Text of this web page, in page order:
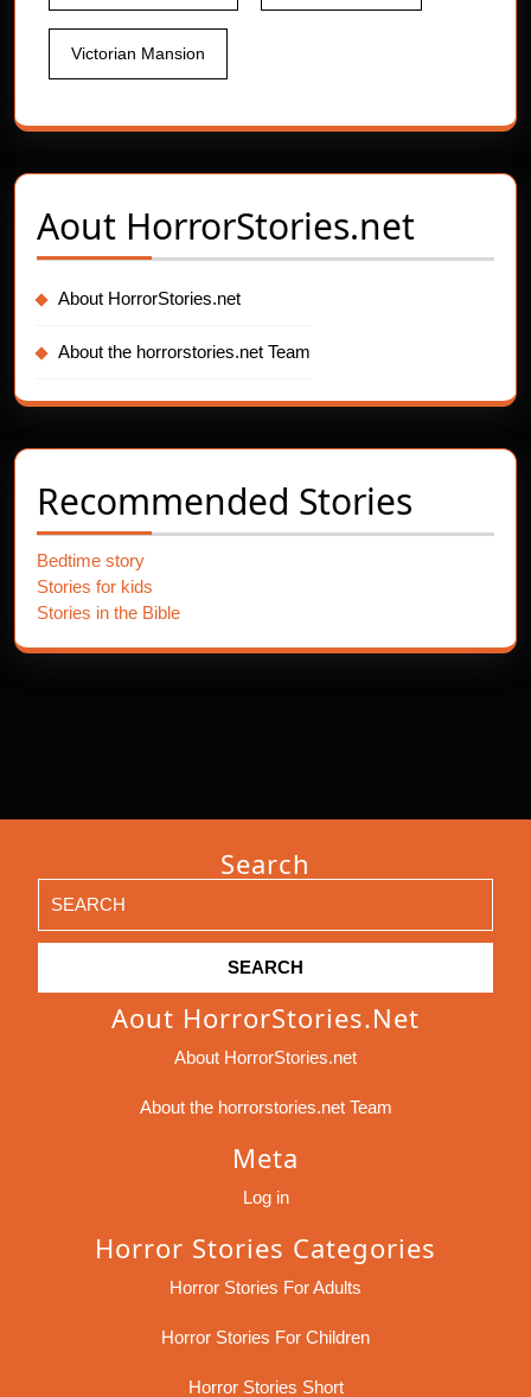
Victorian Mansion
Aout HorrorStories.net
About HorrorStories.net
About the horrorstories.net Team
Recommended Stories
Bedtime story
Stories for kids
Stories in the Bible
Search
for:
Aout HorrorStories.net
About HorrorStories.net
About the horrorstories.net Team
Meta
Log in
Horror Stories Categories
Horror Stories For Adults
Horror Stories For Children
Horror Stories Short